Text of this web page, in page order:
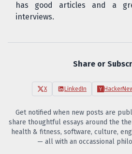
has good articles and a
interviews.
Share or
X LinkedIn
Get notified when new posts are
share thoughtful essays around the
health & fitness, software, culture,
— all with an occassional